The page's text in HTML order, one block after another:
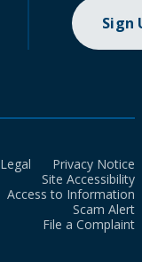
Sign
Legal
Privacy Notice
Site Accessibility
Access to Information
Scam Alert
File a Complaint